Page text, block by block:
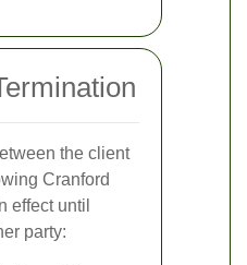
the client
Cranford
effect until
party: